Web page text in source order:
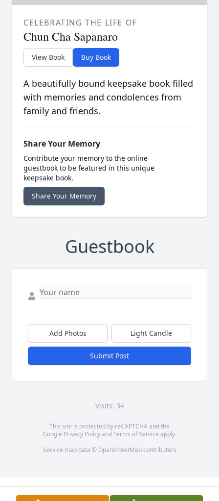
CELEBRATING THE LIFE OF
Chun Cha Sapanaro
View Book Buy Book
A beautifully bound keepsake book filled
with memories and condolences from
family and friends.
Share Your Memory
Contribute your memory to the online
guestbook to be featured in this unique
keepsake book.
Share Your Memory
Guestbook
Add Photos Light Candle
Submit Post
Visits: 34
This site is protected by reCAPTCHA and the
Google Privacy PolicyandTerms of Service apply.
Service map data © OpenStreetMapcontributors